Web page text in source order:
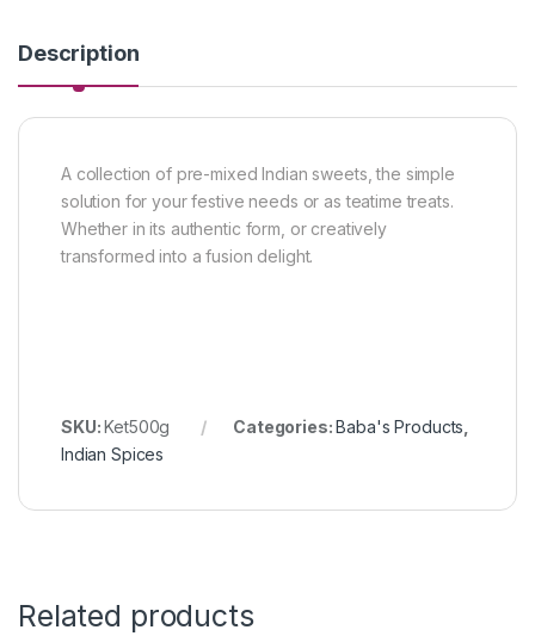
Description
A collection of pre-mixed Indian sweets, the simple
solution for your festive needs or as teatime treats.
Whether in its authentic form, or creatively
transformed into a fusion delight.
SKU:Ket500g Categories:Baba's Products
Indian Spices
Related products